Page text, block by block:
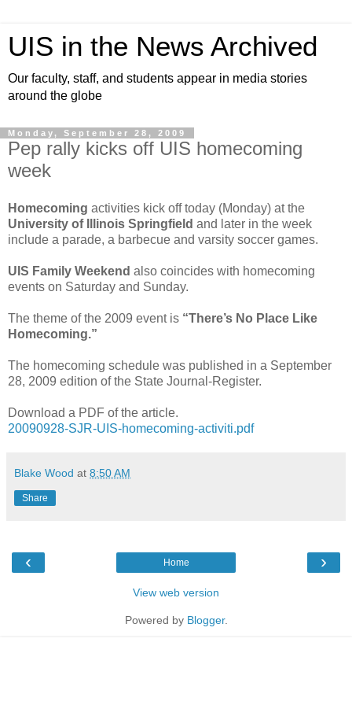
UIS in the News Archived
Our faculty, staff, and students appear in media stories
around the globe
Monday, September 28, 2009
Pep rally kicks off UIS homecoming
week
Homecoming activities kick off today (Monday) at the
University of Illinois Springfield and later in the week
include a parade, a barbecue and varsity soccer games.
UIS Family Weekend also coincides with homecoming
events on Saturday and Sunday.
The theme of the 2009 event is “There’s No Place Like
Homecoming.”
The homecoming schedule was published in a September
28, 2009 edition of the State Journal-Register.
Download a PDF of the article.
20090928-SJR-UIS-homecoming-activiti.pdf
Blake Wood at 8:50 AM
Share
‹ ›
Home
View web version
Powered by Blogger.